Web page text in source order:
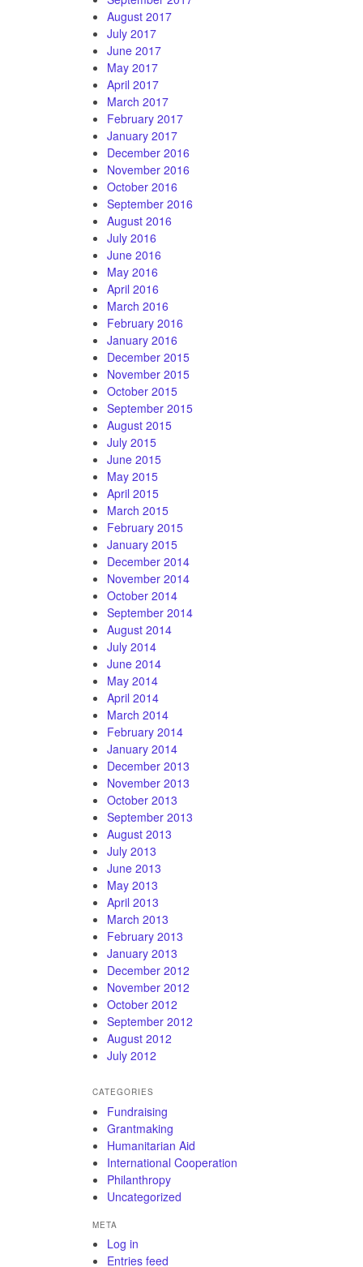
August 2017
July 2017
June 2017
May 2017
April 2017
March 2017
February 2017
January 2017
December 2016
November 2016
October 2016
September 2016
August 2016
July 2016
June 2016
May 2016
April 2016
March 2016
February 2016
January 2016
December 2015
November 2015
October 2015
September 2015
August 2015
July 2015
June 2015
May 2015
April 2015
March 2015
February 2015
January 2015
December 2014
November 2014
October 2014
September 2014
August 2014
July 2014
June 2014
May 2014
April 2014
March 2014
February 2014
January 2014
December 2013
November 2013
October 2013
September 2013
August 2013
July 2013
June 2013
May 2013
April 2013
March 2013
February 2013
January 2013
December 2012
November 2012
October 2012
September 2012
August 2012
July 2012
CATEGORIES
Fundraising
Grantmaking
Humanitarian Aid
International Cooperation
Philanthropy
Uncategorized
META
Log in
Entries feed